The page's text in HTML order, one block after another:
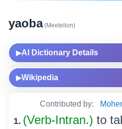
yaoba(Meeteilon)
▶AI Dictionary Details
▶Wikipedia
Contributed by:
1. (Verb-Intran.) to